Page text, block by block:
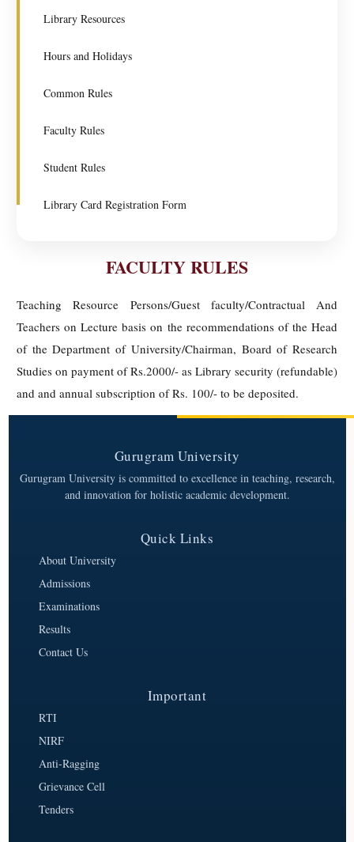
Library Resources
Hours and Holidays
Common Rules
Faculty Rules
Student Rules
Library Card Registration Form
FACULTY RULES
Teaching Resource Persons/Guest faculty/Contractual And
Teachers on Lecture basis on the recommendations of the Head
of the Department of University/Chairman, Board of Research
Studies on payment of Rs.2000/- as Library security (refundable)
and and annual subscription of Rs. 100/- to be deposited.
Gurugram University
Gurugram University is committed to excellence in teaching, research,
and innovation for holistic academic development.
Quick Links
About University
Admissions
Examinations
Results
Contact Us
Important
RTI
NIRF
Anti-Ragging
Grievance Cell
Tenders